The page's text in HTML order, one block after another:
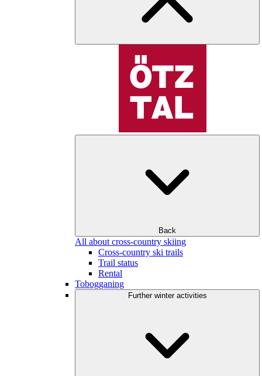
Back
All about cross-country skiing
Cross-country ski trails
Trail status
Rental
Tobogganing
Further winter activities